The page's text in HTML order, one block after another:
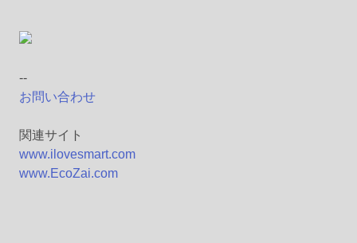
--
お問い合わせ
関連サイト
www.ilovesmart.com
www.EcoZai.com